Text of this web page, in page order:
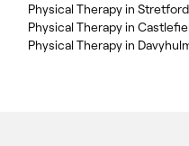
Physical Therapy in Stretford
Physical Therapy in
Physical Therapy in